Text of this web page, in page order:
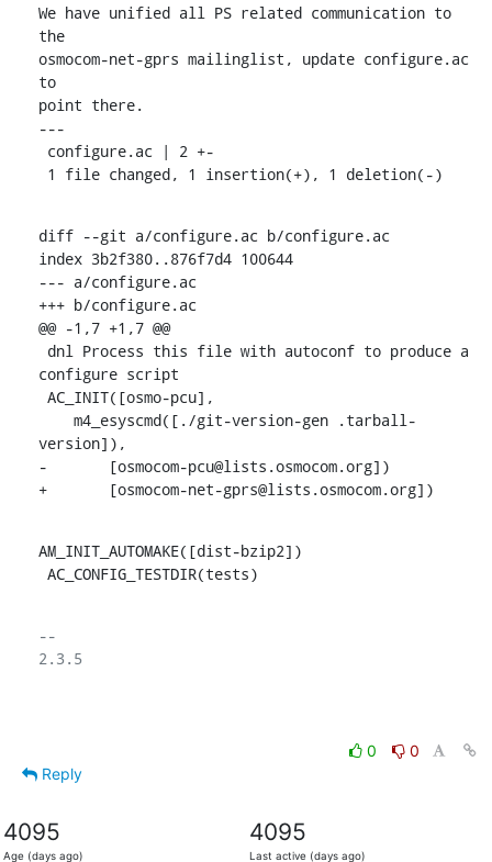
We have unified all PS related communication to
the
osmocom-net-gprs mailinglist, update configure.ac
to
point there.
---
1 file changed, 1 insertion(+), 1 deletion(-)
diff --git a/configure.ac b/configure.ac
index 3b2f380..876f7d4 100644
--- a/configure.ac
+++ b/configure.ac
@@ -1,7 +1,7 @@
configure script
version]),
-	[osmocom-pcu@lists.osmocom.org])
+	[osmocom-net-gprs@lists.osmocom.org])
AM_INIT_AUTOMAKE([dist-bzip2])
AC_CONFIG_TESTDIR(tests)
--
2.3.5
0
0
Reply
4095
Age (days ago)
4095
Last active (days ago)